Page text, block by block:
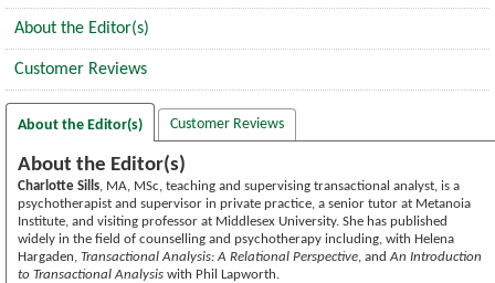
About the Editor(s)
Customer Reviews
About the Editor(s) Customer Reviews
About the Editor(s)
Charlotte Sills, MA, MSc, teaching and supervising transactional analyst, is a
psychotherapist and supervisor in private practice, a senior tutor at Metanoia
Institute, and visiting professor at Middlesex University. She has published
widely in the field of counselling and psychotherapy including, with Helena
Hargaden, Transactional Analysis: A Relational Perspective, andAn Introduction
to Transactional Analysis with Phil Lapworth.